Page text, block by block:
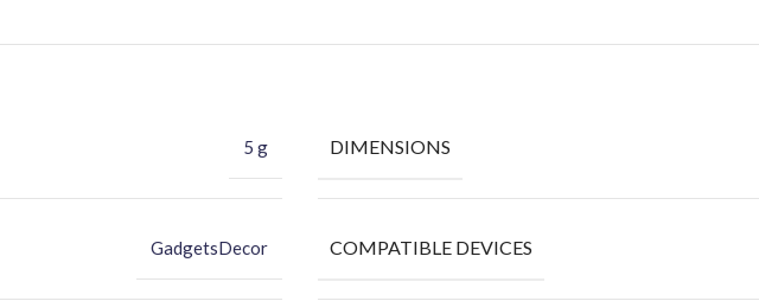
5 g DIMENSIONS
GadgetsDecor COMPATIBLE DEVICES